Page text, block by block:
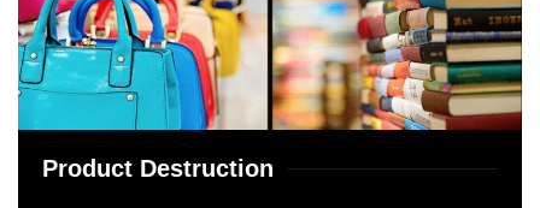
Product Destruction